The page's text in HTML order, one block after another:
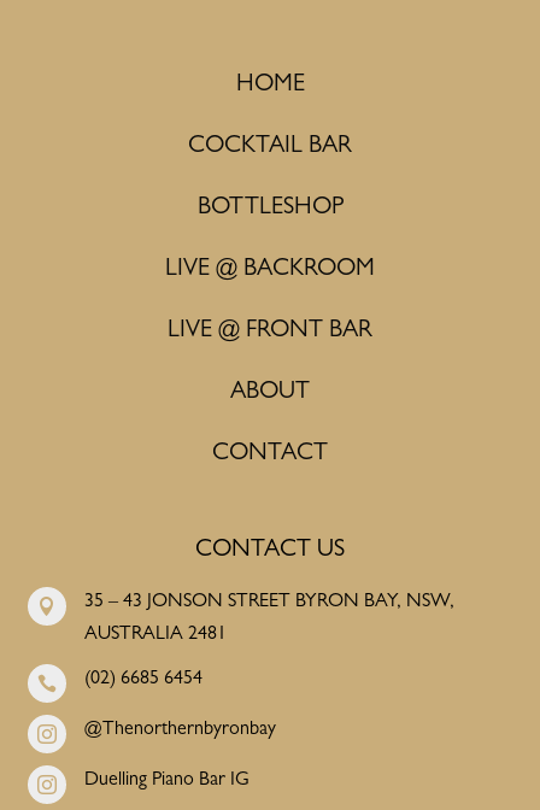
HOME
COCKTAIL BAR
BOTTLESHOP
LIVE @ BACKROOM
LIVE @ FRONT BAR
ABOUT
CONTACT
CONTACT US

35 – 43 JONSON STREET BYRON BAY, NSW,
AUSTRALIA 2481
 (02) 6685 6454
 @Thenorthernbyronbay
 Duelling Piano Bar IG